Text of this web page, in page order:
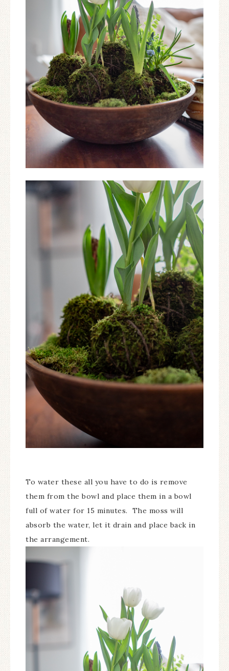
To water these all you have to do is remove
them from the bowl and place them in a bowl
full of water for 15 minutes. The moss will
absorb the water, let it drain and place back in
the arrangement.